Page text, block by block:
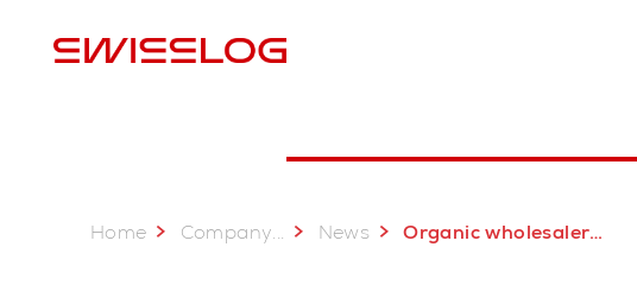
Home Company... News Organic wholesaler Bio Partner doubles output with Swisslog AutoStore